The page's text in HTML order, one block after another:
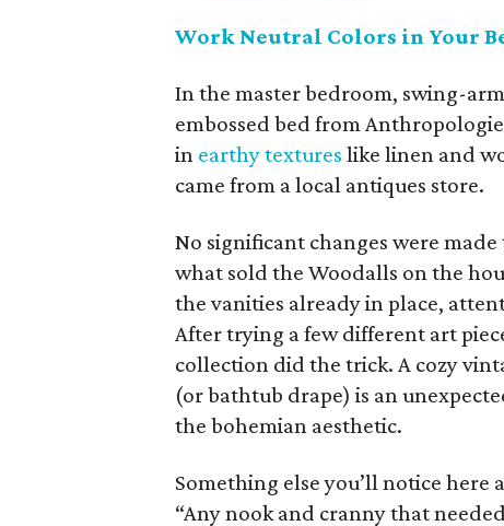
Work Neutral Colors in Your
In the master bedroom, swing-
embossed bed from
in earthy textures like linen and
came from a local antiques store.
No significant changes were
what sold the Woodalls on the
the vanities already in place,
After trying a few different art
collection did the trick. A cozy
(or bathtub drape) is an
the bohemian aesthetic.
Something else you’ll notice
“Any nook and cranny that